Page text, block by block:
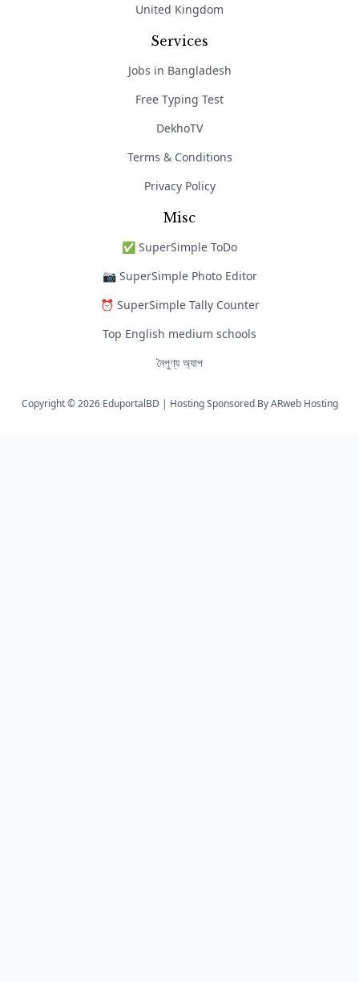
United Kingdom
Services
Jobs in Bangladesh
Free Typing Test
DekhoTV
Terms & Conditions
Privacy Policy
Misc
✅ SuperSimple ToDo
📷 SuperSimple Photo Editor
⏰ SuperSimple Tally Counter
Top English medium schools
নৈপুণ্য অ্যাপ
Copyright © 2026 EduportalBD | Hosting Sponsored ByARweb Hosting